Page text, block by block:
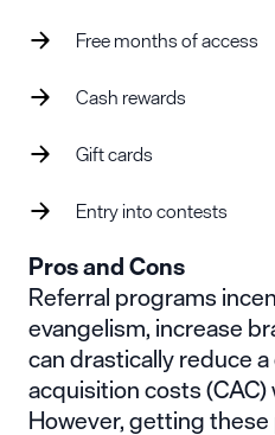
Free months of access
Cash rewards
Gift cards
Entry into contests
Pros and Cons
Referral programs
evangelism, increase
can drastically reduce
acquisition costs (CAC)
However, getting